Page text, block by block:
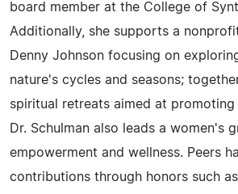
board member at the College of
Additionally, she supports a
Denny Johnson focusing on
nature's cycles and seasons;
spiritual retreats aimed at promoting
Dr. Schulman also leads a women's
empowerment and wellness. Peers
contributions through honors such